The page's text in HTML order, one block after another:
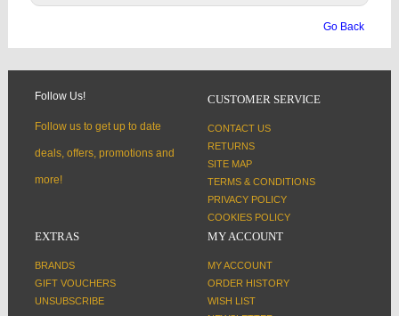
Go Back
Follow Us!
Follow us to get up to date
deals, offers, promotions and
more!
CUSTOMER SERVICE
CONTACT US
RETURNS
SITE MAP
TERMS & CONDITIONS
PRIVACY POLICY
COOKIES POLICY
EXTRAS
BRANDS
GIFT VOUCHERS
UNSUBSCRIBE
MY ACCOUNT
MY ACCOUNT
ORDER HISTORY
WISH LIST